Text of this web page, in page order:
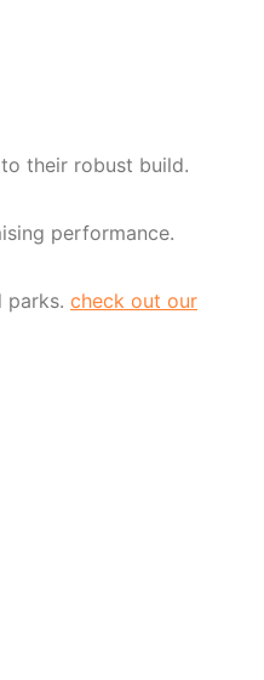
their robust build.
performance.
parks. check out our